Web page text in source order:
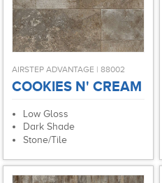
AIRSTEP ADVANTAGE | 88002
COOKIES N' CREAM
Low Gloss
Dark Shade
Stone/Tile